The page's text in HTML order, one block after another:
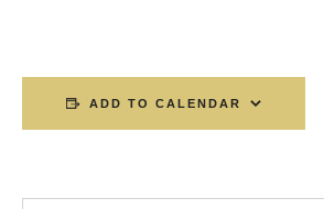
ADD TO CALENDAR